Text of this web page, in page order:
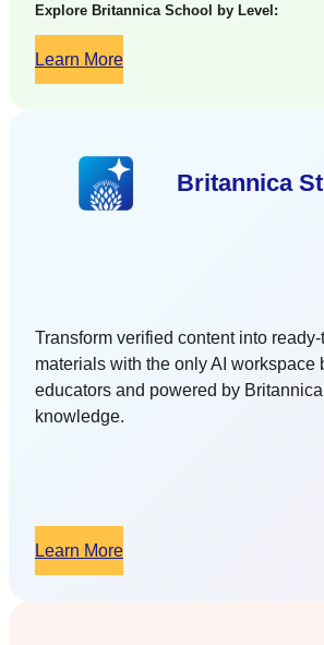
Explore Britannica School by Level:
Learn More
Britannica
Transform verified content into
materials with the only AI workspace
educators and powered by
knowledge.
Learn More